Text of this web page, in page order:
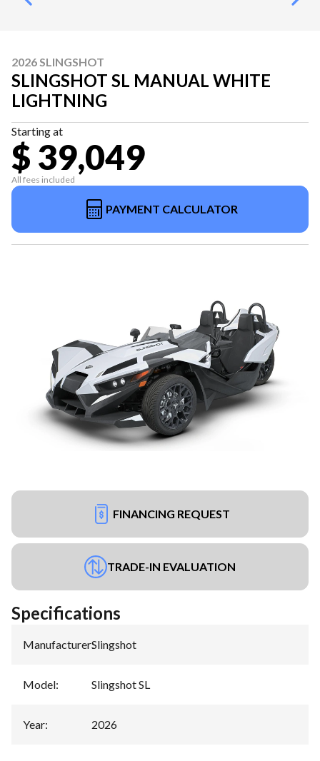
2026 SLINGSHOT
SLINGSHOT SL MANUAL WHITE
LIGHTNING
Starting at
$ 39,049
All fees included
PAYMENT CALCULATOR
FINANCING REQUEST
TRADE-IN EVALUATION
Specifications
Manufacturer:Slingshot
Model: Slingshot SL
Year: 2026